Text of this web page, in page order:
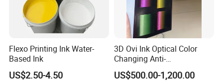
Flexo Printing Ink Water-
Based Ink
US$2.50-4.50
3D Ovi Ink Optical Color
Changing Anti-
Counterfeiting Ink Ovi Ink
US$500.00-1,200.00